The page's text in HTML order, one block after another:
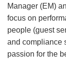
Manager (EM)
focus on
people (guest
and compliance
passion for the